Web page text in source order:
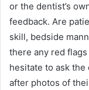
or the dentist’s
feedback. Are
skill, bedside
there any red
hesitate to ask
after photos of